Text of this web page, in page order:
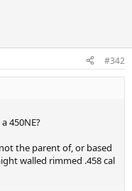
#342
450NE?
the parent of, or based
walled rimmed .458 cal